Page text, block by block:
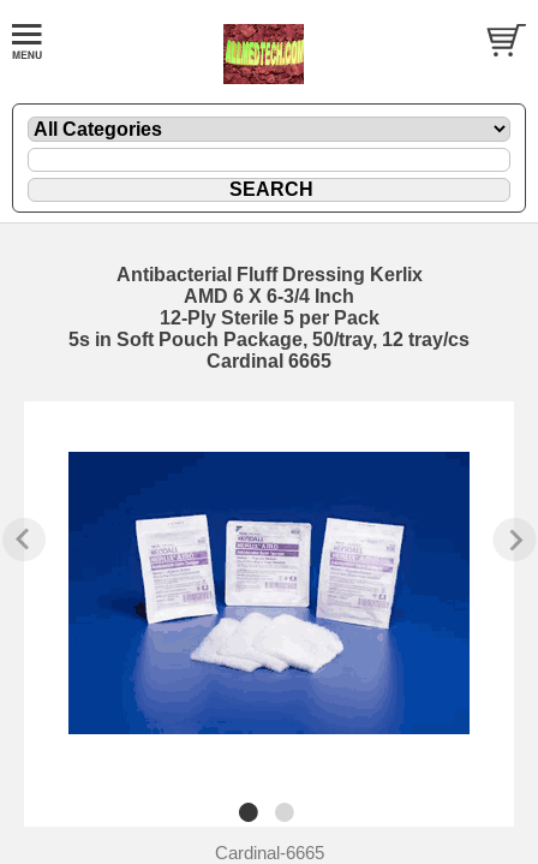
Antibacterial Fluff Dressing Kerlix
AMD 6 X 6-3/4 Inch
12-Ply Sterile 5 per Pack
5s in Soft Pouch Package, 50/tray, 12 tray/cs
Cardinal 6665
Cardinal-6665